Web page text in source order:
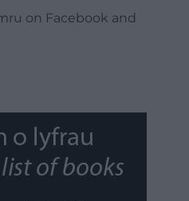
on Facebook and